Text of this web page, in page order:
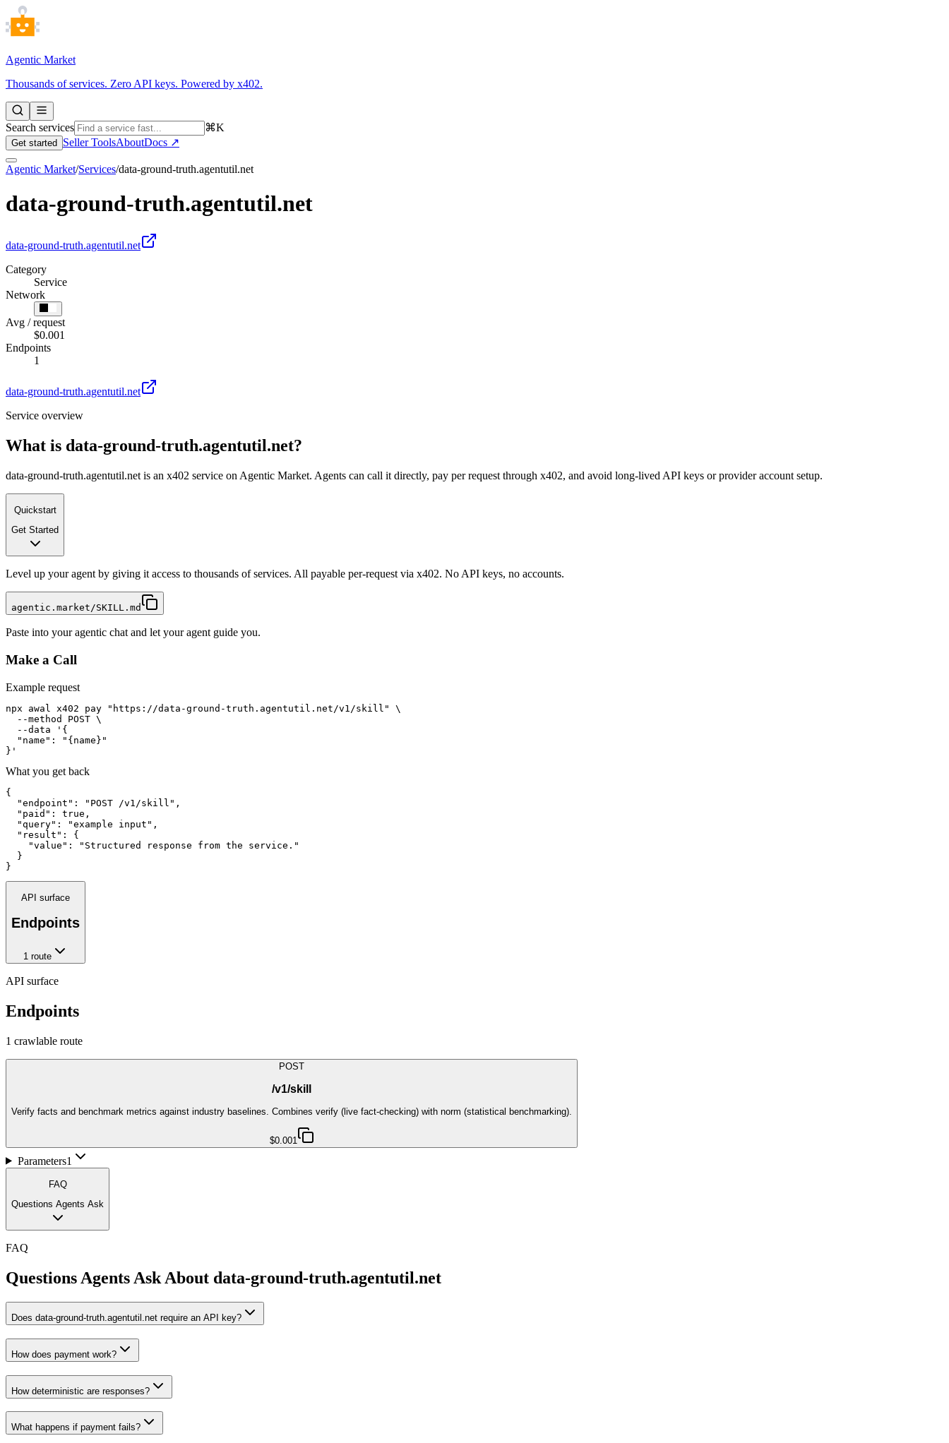
Agentic Market
Thousands of services. Zero API keys. Powered by x402.
Search services ⌘K
Get started Seller ToolsAboutDocs ↗
Agentic Market/Services/data-ground-truth.agentutil.net
data-ground-truth.agentutil.net
data-ground-truth.agentutil.net
Category
Service
Network
Avg / request
$0.001
Endpoints
1
data-ground-truth.agentutil.net
Service overview
What is data-ground-truth.agentutil.net?
data-ground-truth.agentutil.net is an x402 service on Agentic Market. Agents can call it directly, pay per request through x402, and avoid long-lived API keys or provider account setup.
Quickstart
Get Started
Level up your agent by giving it access to thousands of services. All payable per-request via x402. No API keys, no accounts.
agentic.market/SKILL.md
Paste into your agentic chat and let your agent guide you.
Make a Call
Example request
npx awal x402 pay "https://data-ground-truth.agentutil.net/v1/skill" \
  --method POST \
  --data '{
  "name": "{name}"
}'
What you get back
{
  "endpoint": "POST /v1/skill",
  "paid": true,
  "query": "example input",
  "result": {
    "value": "Structured response from the service."
  }
}
API surface
Endpoints
1route
API surface
Endpoints
1 crawlable route
POST
/v1/skill
Verify facts and benchmark metrics against industry baselines. Combines verify (live fact-checking) with norm (statistical benchmarking).
$0.001
Parameters1
FAQ
Questions Agents Ask
FAQ
Questions Agents Ask About data-ground-truth.agentutil.net
Does data-ground-truth.agentutil.net require an API key?
How does payment work?
How deterministic are responses?
What happens if payment fails?